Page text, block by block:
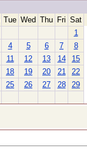
Tue Wed Thu Fri Sat
1
4 5 6 7
8
11 12 13 14
15
18 19 20 21
22
25 26 27 28
29